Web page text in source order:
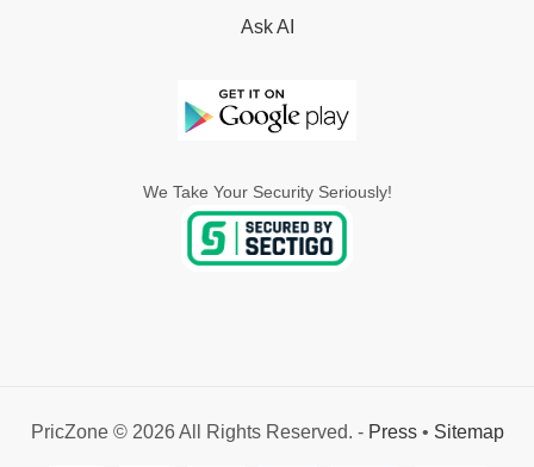
Ask AI
We Take Your Security Seriously!
PricZone © 2026 All Rights Reserved. - Press• Sitemap